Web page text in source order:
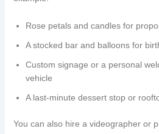
Rose petals and candles for
A stocked bar and balloons for
Custom signage or a personal
vehicle
A last-minute dessert stop or
You can also hire a videographer or